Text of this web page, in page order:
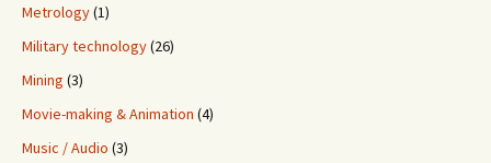
Metrology(1)
Military technology(26)
Mining (3)
Movie-making & Animation (4)
Music / Audio (3)